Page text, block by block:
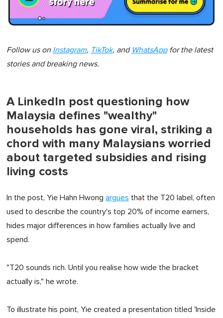
Follow us on Instagram, TikTok, and WhatsAppfor the latest
stories and breaking news.
A LinkedIn post questioning how
Malaysia defines "wealthy"
households has gone viral, striking a
chord with many Malaysians worried
about targeted subsidies and rising
living costs
In the post, Yie Hahn Hwong argues that the T20 label, often
used to describe the country's top 20% of income earners,
hides major differences in how families actually live and
spend.
"T20 sounds rich. Until you realise how wide the bracket
actually is," he wrote.
To illustrate his point, Yie created a presentation titled 'Inside